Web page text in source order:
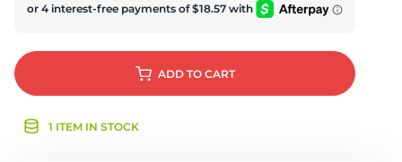
ADD TO CART
1 ITEM IN STOCK